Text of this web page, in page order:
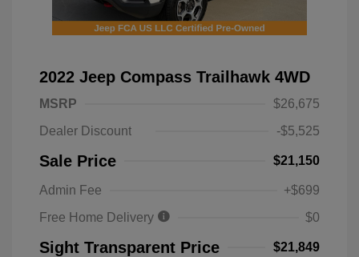
2022 Jeep Compass Trailhawk 4WD
MSRP
$26,675
Dealer Discount
-$5,525
Sale Price $21,150
Admin Fee
+$699
Free Home Delivery
$0
Sight Transparent Price $21,849